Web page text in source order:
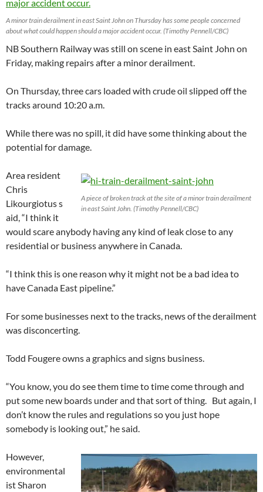
A minor train derailment in east Saint John on Thursday has some people concerned
about what could happen should a major accident occur. (Timothy Pennell/CBC)
NB Southern Railway was still on scene in east Saint John on
Friday, making repairs after a minor derailment.
On Thursday, three cars loaded with crude oil slipped off the
tracks around 10:20 a.m.
While there was no spill, it did have some thinking about the
potential for damage.
A piece of broken track at the site of a minor train derailment
in east Saint John. (Timothy Pennell/CBC)
Area resident
Chris
Likourgiotus s
aid, “I think it
would scare anybody having any kind of leak close to any
residential or business anywhere in Canada.
“I think this is one reason why it might not be a bad idea to
have Canada East pipeline.”
For some businesses next to the tracks, news of the derailment
was disconcerting.
Todd Fougere owns a graphics and signs business.
“You know, you do see them time to time come through and
put some new boards under and that sort of thing. But again, I
don’t know the rules and regulations so you just hope
somebody is looking out,” he said.
However,
environmental
ist Sharon